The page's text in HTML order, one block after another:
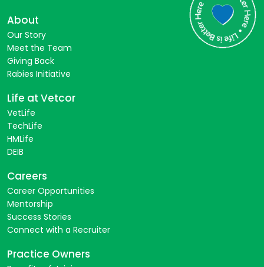
About
Our Story
Meet the Team
Giving Back
Rabies Initiative
Life at Vetcor
VetLife
TechLife
HMLife
DEIB
Careers
Career Opportunities
Mentorship
Success Stories
Connect with a Recruiter
Practice Owners